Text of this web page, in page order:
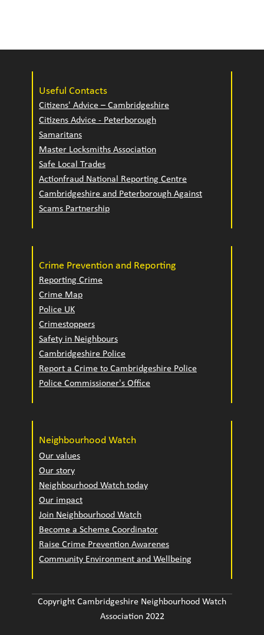
Useful Contacts
Citizens' Advice – Cambridgeshire
Citizens Advice - Peterborough
Samaritans
Master Locksmiths Association
Safe Local Trades
Actionfraud National Reporting Centre
Cambridgeshire and Peterborough Against
Scams Partnership
Crime Prevention and Reporting
Reporting Crime
Crime Map
Police UK
Crimestoppers
Safety in Neighbours
Cambridgeshire Police
Report a Crime to Cambridgeshire Police
Police Commissioner's Office
Neighbourhood Watch
Our values
Our story
Neighbourhood Watch today
Our impact
Join Neighbourhood Watch
Become a Scheme Coordinator
Raise Crime Prevention Awarenes
Community Environment and Wellbeing
Copyright Cambridgeshire Neighbourhood Watch
Association 2022